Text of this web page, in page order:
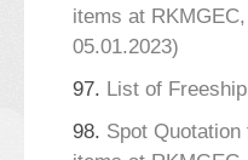
items at
05.01.2023)
97. List of
98. Spot